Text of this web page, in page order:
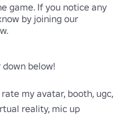
game. If you notice any
by joining our
below!
my avatar, booth, ugc,
reality, mic up